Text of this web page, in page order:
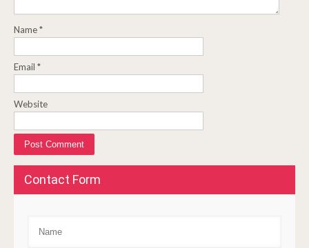
Name*
Email *
Website
Contact Form